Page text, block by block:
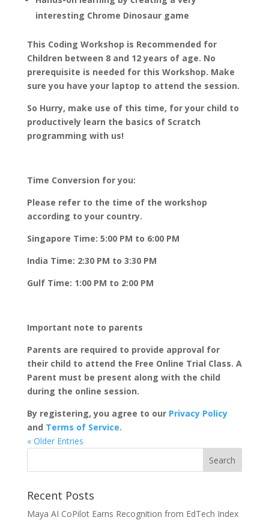
interesting Chrome Dinosaur game
This Coding Workshop is Recommended for
Children between 8 and 12 years of age. No
prerequisite is needed for this Workshop. Make
sure you have your laptop to attend the session.
So Hurry, make use of this time, for your child to
productively learn the basics of Scratch
programming with us!
Time Conversion for you:
Please refer to the time of the workshop
according to your country.
Singapore Time: 5:00 PM to 6:00 PM
India Time: 2:30 PM to 3:30 PM
Gulf Time: 1:00 PM to 2:00 PM
Important note to parents
Parents are required to provide approval for
their child to attend the Free Online Trial Class. A
Parent must be present along with the child
during the online session.
By registering, you agree to our Privacy Policy
and Terms of Service.
« Older Entries
Recent Posts
Maya AI CoPilot Earns Recognition from EdTech Index